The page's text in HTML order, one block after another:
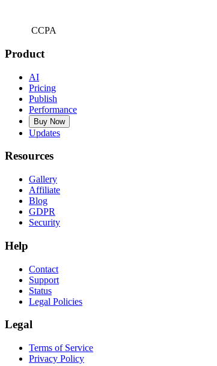
CCPA
Product
AI
Pricing
Publish
Performance
Buy Now
Updates
Resources
Gallery
Affiliate
Blog
GDPR
Security
Help
Contact
Support
Status
Legal Policies
Legal
Terms of Service
Privacy Policy